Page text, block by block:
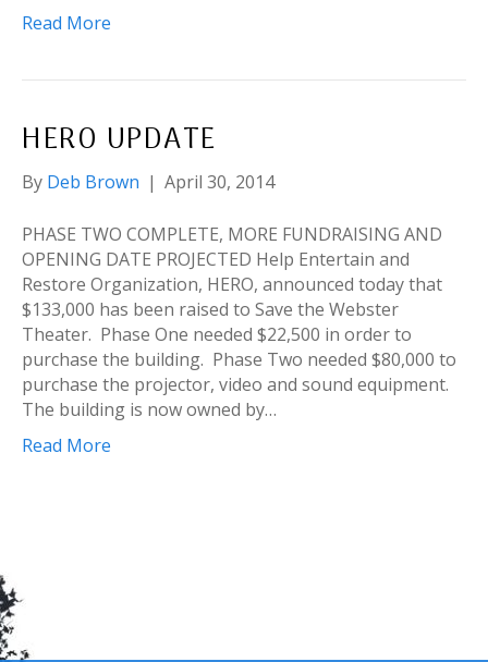
Read More
HERO UPDATE
By Deb Brown | April 30, 2014
PHASE TWO COMPLETE, MORE FUNDRAISING AND
OPENING DATE PROJECTED Help Entertain and
Restore Organization, HERO, announced today that
$133,000 has been raised to Save the Webster
Theater. Phase One needed $22,500 in order to
purchase the building. Phase Two needed $80,000 to
purchase the projector, video and sound equipment.
The building is now owned by…
Read More